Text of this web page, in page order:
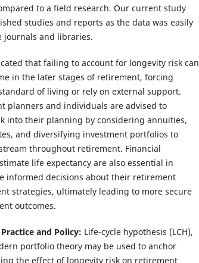
to a field research. Our current study
studies and reports as the data was easily
journals and libraries.
that failing to account for longevity risk can
in the later stages of retirement, forcing
of living or rely on external support.
planners and individuals are advised to
into their planning by considering annuities,
and diversifying investment portfolios to
throughout retirement. Financial
life expectancy are also essential in
informed decisions about their retirement
strategies, ultimately leading to more secure
outcomes.
and Policy: Life-cycle hypothesis (LCH),
portfolio theory may be used to anchor
the effect of longevity risk on retirement